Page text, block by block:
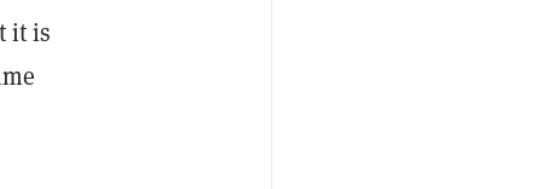
it is